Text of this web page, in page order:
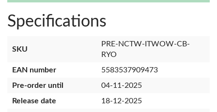
Specifications
SKU
PRE-NCTW-ITWOW-CB-
RYO
EAN number
5583537909473
Pre-order until
04-11-2025
Release date
18-12-2025